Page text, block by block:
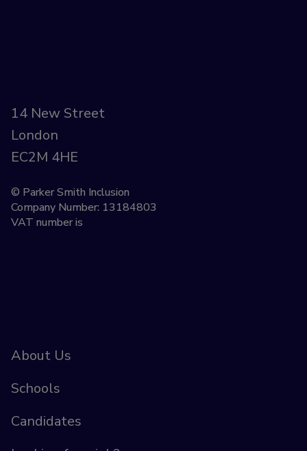
14 New Street
London
EC2M 4HE
© Parker Smith Inclusion
Company Number: 13184803
VAT number is
About Us
Schools
Candidates